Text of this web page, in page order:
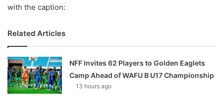
with the caption:
Related Articles
NFF Invites 62 Players to Golden Eaglets
Camp Ahead of WAFU B U17 Championship
13 hours ago